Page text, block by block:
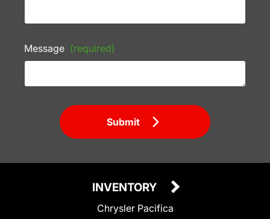
Message (required)
Submit
INVENTORY
Chrysler Pacifica